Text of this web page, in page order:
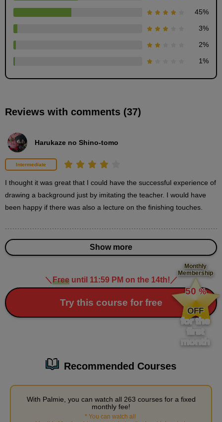
How to draw hardwoods: "Drawing the base"
How to draw broad-leaved trees: "Drawing leaves"
54
second(s)
How to draw conifers
7
minute(s)
10
second(s)
18 minute(s) 25 second(s)
Learn how to draw buildings that are useful for distant
cityscapes.
45%
3%
2%
1%
Reviews with comments (37)
Harukaze no Shino-tomo
Intermediate
I thought it was great that I could have the successful experience of
drawing a background just by imitating the teacher. I would have
been happy if there was also a lecture on the finishing touches.
Show more
＼ Freeuntil 11:59 PM on the 14th! ／
Try this course for free
Monthly
Membership
​ ​
50 %
​ ​
OFF
for the
first
month
Recommended Courses
With Palmie, you can watch all 263 courses for a fixed
monthly fee!
* You can watch all